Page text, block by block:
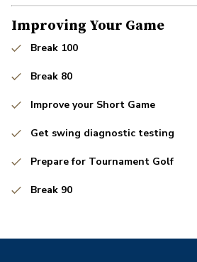
Improving Your Game
Break 100
Break 80
Improve your Short Game
Get swing diagnostic testing
Prepare for Tournament Golf
Break 90